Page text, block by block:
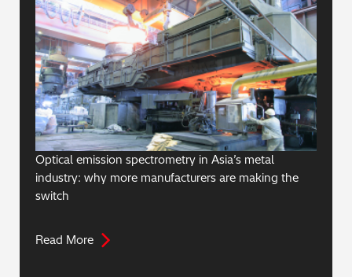
Optical emission spectrometry in Asia’s metal
industry: why more manufacturers are making the
switch
Read More